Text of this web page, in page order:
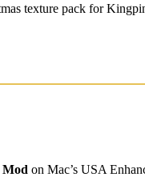
texture pack for
Mod on Mac’s USA